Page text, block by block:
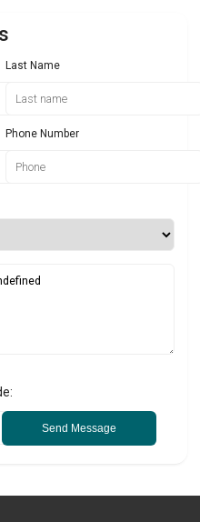
Last Name
Phone Number
Send Message